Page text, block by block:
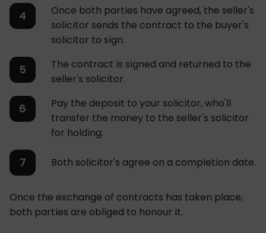
Once both parties have agreed, the seller's
solicitor sends the contract to the buyer's
solicitor to sign.
The contract is signed and returned to the
seller's solicitor.
Pay the deposit to your solicitor, who'll
transfer the money to the seller's solicitor
for holding.
Both solicitor's agree on a completion date.
Once the exchange of contracts has taken place,
both parties are obliged to honour it.